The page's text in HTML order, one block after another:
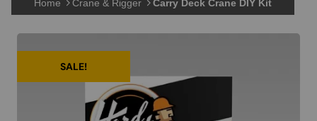
Home Crane & Rigger Carry Deck Crane DIY Kit
SALE!